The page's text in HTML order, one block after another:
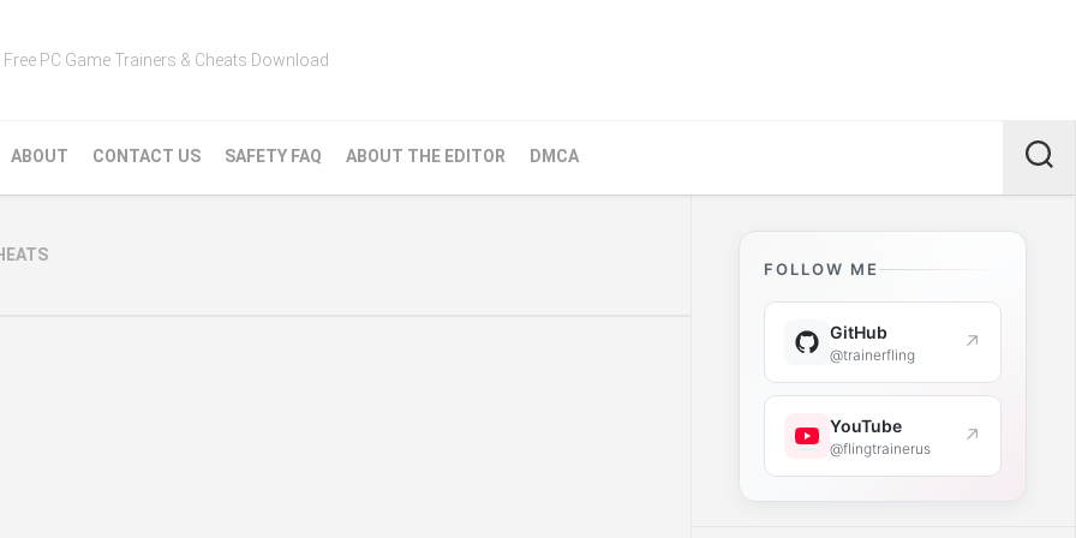
Free PC Game Trainers & Cheats Download
ABOUT CONTACT US SAFETY FAQ ABOUT THE EDITOR DMCA
FOLLOW ME
GitHub
@trainerfling ↗
YouTube
@flingtrainerus ↗